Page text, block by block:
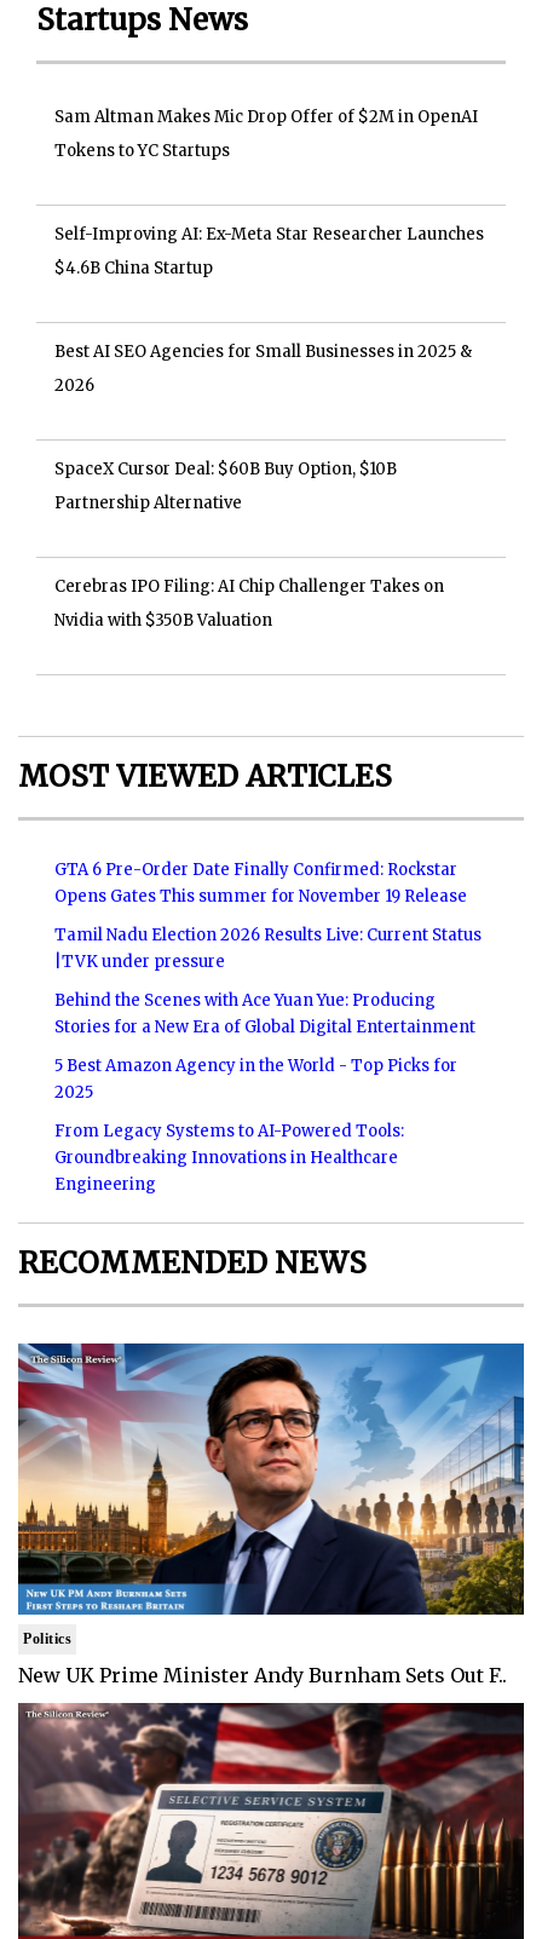
Startups News
Sam Altman Makes Mic Drop Offer of $2M in OpenAI
Tokens to YC Startups
Self-Improving AI: Ex-Meta Star Researcher Launches
$4.6B China Startup
Best AI SEO Agencies for Small Businesses in 2025 &
2026
SpaceX Cursor Deal: $60B Buy Option, $10B
Partnership Alternative
Cerebras IPO Filing: AI Chip Challenger Takes on
Nvidia with $350B Valuation
MOST VIEWED ARTICLES
GTA 6 Pre-Order Date Finally Confirmed: Rockstar
Opens Gates This summer for November 19 Release
Tamil Nadu Election 2026 Results Live: Current Status
|TVK under pressure
Behind the Scenes with Ace Yuan Yue: Producing
Stories for a New Era of Global Digital Entertainment
5 Best Amazon Agency in the World - Top Picks for
2025
From Legacy Systems to AI-Powered Tools:
Groundbreaking Innovations in Healthcare
Engineering
RECOMMENDED NEWS
Politics
New UK Prime Minister Andy Burnham Sets Out F..